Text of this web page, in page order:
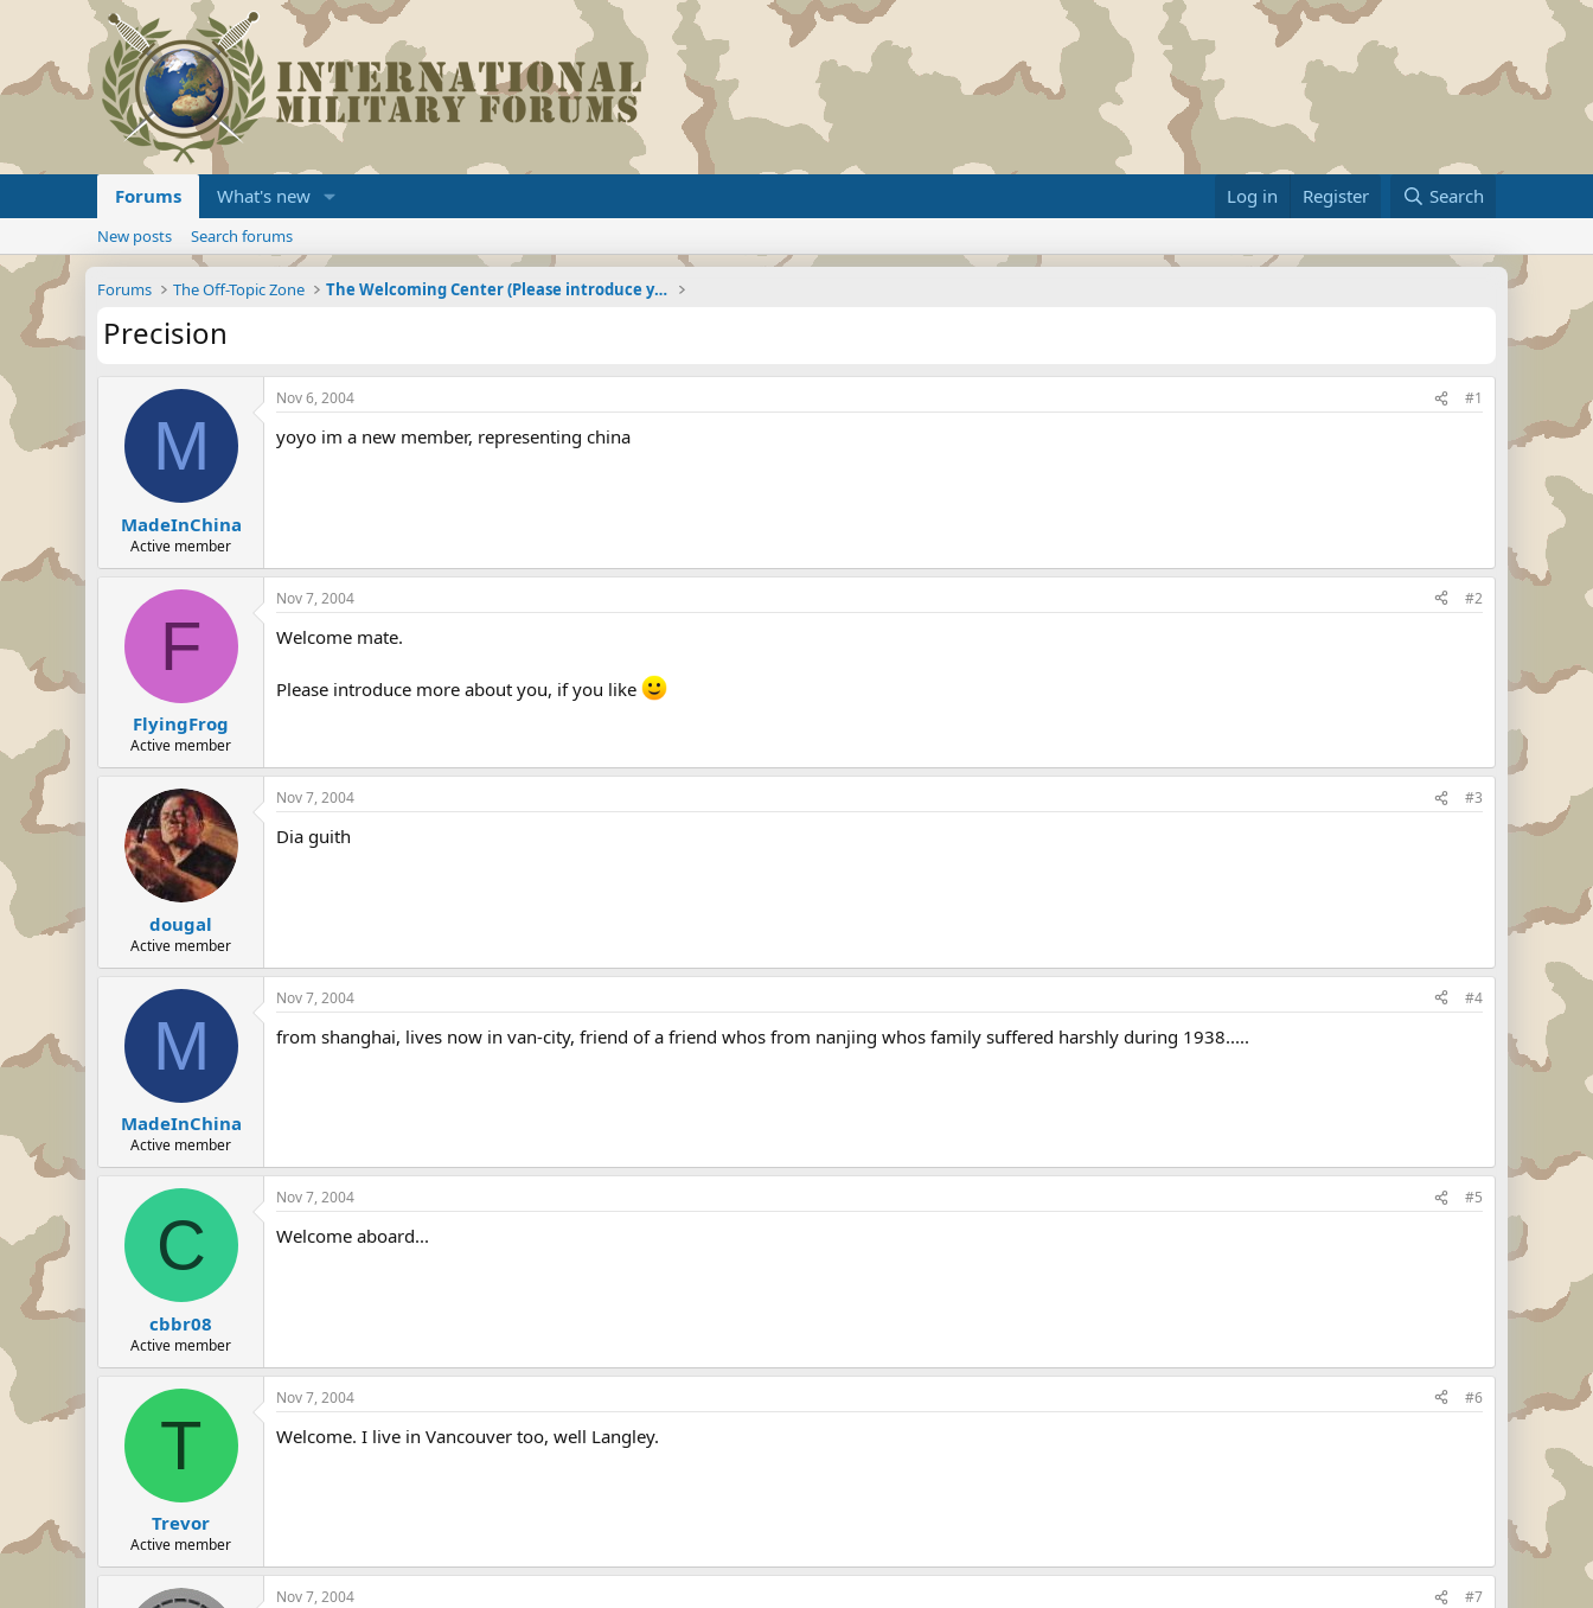
Forums What's new Log in Register Search
New posts Search forums
Forums The Off-Topic Zone The Welcoming Center (Please introduce yourself)
Precision
M
MadeInChina
Active member
Nov 6, 2004 #1
yoyo im a new member, representing china
F
FlyingFrog
Active member
Nov 7, 2004 #2
Welcome mate.
Please introduce more about you, if you like
dougal
Active member
Nov 7, 2004 #3
Dia guith
M
MadeInChina
Active member
Nov 7, 2004 #4
from shanghai, lives now in van-city, friend of a friend whos from nanjing whos family suffered harshly during 1938.....
C
cbbr08
Active member
Nov 7, 2004 #5
Welcome aboard...
T
Trevor
Active member
Nov 7, 2004 #6
Welcome. I live in Vancouver too, well Langley.
Nov 7, 2004 #7